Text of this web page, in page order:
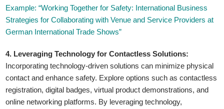
Example: “Working Together for Safety: International Business
Strategies for Collaborating with Venue and Service Providers at
German International Trade Shows”
4. Leveraging Technology for Contactless Solutions:
Incorporating technology-driven solutions can minimize physical
contact and enhance safety. Explore options such as contactless
registration, digital badges, virtual product demonstrations, and
online networking platforms. By leveraging technology,